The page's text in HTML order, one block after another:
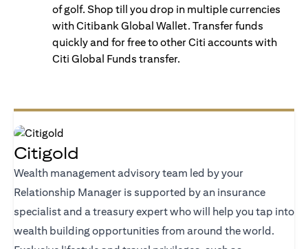
of golf. Shop till you drop in multiple currencies
with Citibank Global Wallet. Transfer funds
quickly and for free to other Citi accounts with
Citi Global Funds transfer.
Citigold
Wealth management advisory team led by your
Relationship Manager is supported by an insurance
specialist and a treasury expert who will help you tap into
wealth building opportunities from around the world.